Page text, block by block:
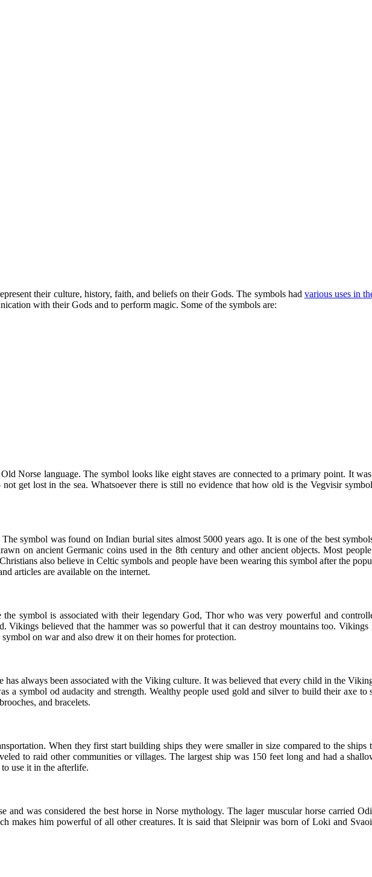
their culture, history, faith, and beliefs on their Gods. The symbols had various uses in
with their Gods and to perform magic. Some of the symbols are:
Norse language. The symbol looks like eight staves are connected to a primary point. It
get lost in the sea. Whatsoever there is still no evidence that how old is the Vegvisir
symbol was found on Indian burial sites almost 5000 years ago. It is one of the best
on ancient Germanic coins used in the 8th century and other ancient objects. Most
also believe in Celtic symbols and people have been wearing this symbol after the
articles are available on the internet.
symbol is associated with their legendary God, Thor who was very powerful and
Vikings believed that the hammer was so powerful that it can destroy mountains too.
on war and also drew it on their homes for protection.
always been associated with the Viking culture. It was believed that every child in the
a symbol od audacity and strength. Wealthy people used gold and silver to build their axe
and bracelets.
When they first start building ships they were smaller in size compared to the
to raid other communities or villages. The largest ship was 150 feet long and had a
use it in the afterlife.
and was considered the best horse in Norse mythology. The lager muscular horse carried
makes him powerful of all other creatures. It is said that Sleipnir was born of Loki and